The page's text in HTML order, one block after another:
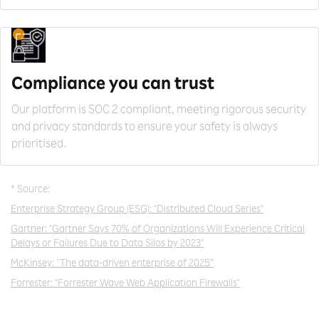
Compliance you can trust
Our platform is SOC 2 compliant, meeting rigorous security
and privacy standards to ensure your safety is always
prioritised.
* Source:
Enterprise Strategy Group (ESG): "Distributed Cloud Series"
Gartner: "Gartner Says 70% of Organizations Will Experience Critical
Delays or Failures Due to Data Silos by 2023"
McKinsey: “The data-driven enterprise of 2025”
Forrester: "Forrester Wave Web Application Firewalls"